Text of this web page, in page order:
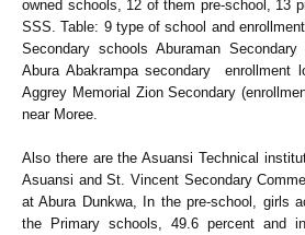
owned schools, 12 of them pre-school, 13
SSS. Table: 9 type of school and
Secondary schools Aburaman
Abura Abakrampa secondary enrollment
Aggrey Memorial Zion Secondary
near Moree.
Also there are the Asuansi Technical
Asuansi and St. Vincent Secondary
at Abura Dunkwa, In the pre-school, girls
the Primary schools, 49.6 percent and